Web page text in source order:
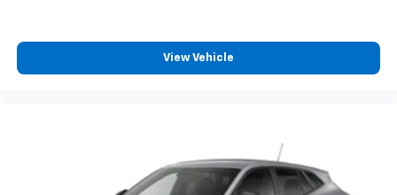
View Vehicle